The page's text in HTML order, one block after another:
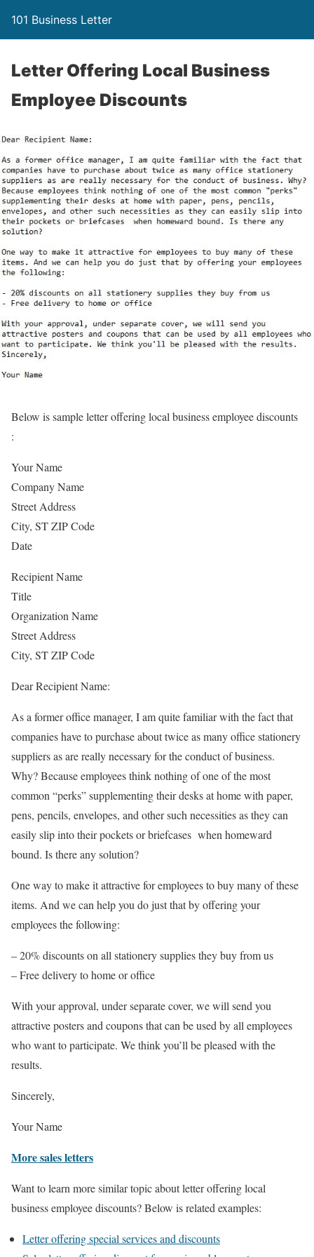
101 Business Letter
Letter Offering Local Business
Employee Discounts
Below is sample letter offering local business employee discounts
:
Your Name
Company Name
Street Address
City, ST ZIP Code
Date
Recipient Name
Title
Organization Name
Street Address
City, ST ZIP Code
Dear Recipient Name:
As a former office manager, I am quite familiar with the fact that
companies have to purchase about twice as many office stationery
suppliers as are really necessary for the conduct of business.
Why? Because employees think nothing of one of the most
common “perks” supplementing their desks at home with paper,
pens, pencils, envelopes, and other such necessities as they can
easily slip into their pockets or briefcases when homeward
bound. Is there any solution?
One way to make it attractive for employees to buy many of these
items. And we can help you do just that by offering your
employees the following:
– 20% discounts on all stationery supplies they buy from us
– Free delivery to home or office
With your approval, under separate cover, we will send you
attractive posters and coupons that can be used by all employees
who want to participate. We think you’ll be pleased with the
results.
Sincerely,
Your Name
More sales letters
Want to learn more similar topic about letter offering local
business employee discounts? Below is related examples:
Letter offering special services and discounts